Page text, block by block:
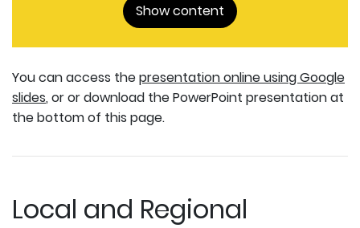
Show content
You can access thepresentation online using Google
slides, or or download the PowerPoint presentation at
the bottom of this page.
Local and Regional